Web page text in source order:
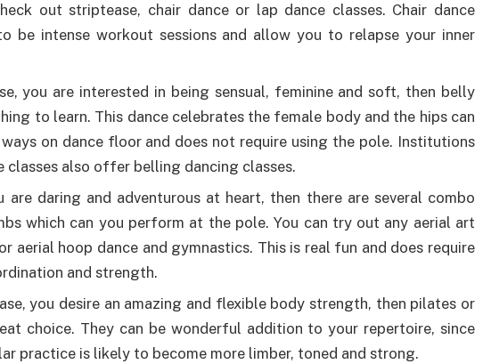
out striptease, chair dance or lap dance classes. Chair dance
be intense workout sessions and allow you to relapse your inner
you are interested in being sensual, feminine and soft, then belly
to learn. This dance celebrates the female body and the hips can
on dance floor and does not require using the pole. Institutions
also offer belling dancing classes.
daring and adventurous at heart, then there are several combo
which can you perform at the pole. You can try out any aerial art
aerial hoop dance and gymnastics. This is real fun and does require
and strength.
you desire an amazing and flexible body strength, then pilates or
choice. They can be wonderful addition to your repertoire, since
practice is likely to become more limber, toned and strong.